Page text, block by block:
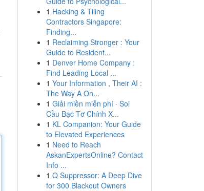
1 Hacking & Tiling
Contractors Singapore:
Finding...
1 Reclaiming Stronger : Your
Guide to Resident...
1 Denver Home Company :
Find Leading Local ...
1 Your Information , Their AI :
The Way A On...
1 Giải miền miễn phí · Soi
Cầu Bạc Tơ Chính X...
1 KL Companion: Your Guide
to Elevated Experiences
1 Need to Reach
AskanExpertsOnline? Contact
Info ...
1 Q Suppressor: A Deep Dive
for 300 Blackout Owners